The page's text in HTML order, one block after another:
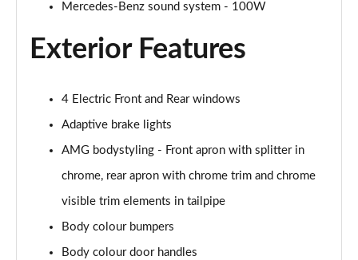
Page 30 of 200
A180 AMG Line Executive Edition 4dr
A180d AMG Line Executive Edition 5dr
Page 32 of 200
A200 AMG Line Executive Edition 5dr
Page 33 of 200
Page 34 of 200
Mercedes-Benz sound system - 100W
Exterior Features
4 Electric Front and Rear windows
Adaptive brake lights
AMG bodystyling - Front apron with splitter in
chrome, rear apron with chrome trim and chrome
visible trim elements in tailpipe
Body colour bumpers
Body colour door handles